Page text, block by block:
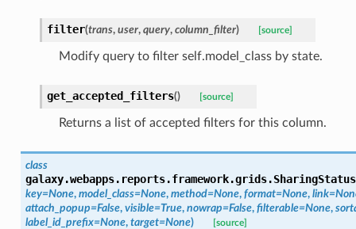
filter(trans, user, query, column_filter) [source]
Modify query to filter self.model_class by state.
get_accepted_filters() [source]
Returns a list of accepted filters for this column.
class
galaxy.webapps.reports.framework.grids.
key=None, model_class=None, method=None, format=None,
attach_popup=False, visible=True, nowrap=False, filterable=None,
label_id_prefix=None, target=None) [source]